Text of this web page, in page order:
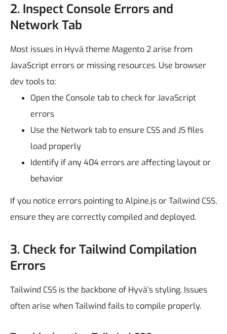
2. Inspect Console Errors and
Network Tab
Most issues in Hyvä theme Magento 2 arise from
JavaScript errors or missing resources. Use browser
dev tools to:
Open the Console tab to check for JavaScript
errors
Use the Network tab to ensure CSS and JS files
load properly
Identify if any 404 errors are affecting layout or
behavior
If you notice errors pointing to Alpine.js or Tailwind CSS,
ensure they are correctly compiled and deployed.
3. Check for Tailwind Compilation
Errors
Tailwind CSS is the backbone of Hyvä’s styling. Issues
often arise when Tailwind fails to compile properly.